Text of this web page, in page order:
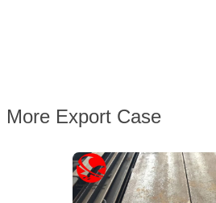
More Export Case